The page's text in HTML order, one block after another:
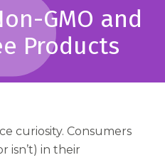
Support Men
50+ Multivitamin
Men
Gummies
Gummies
+ Hot Flash
Centrum
GMO and
Products
curiosity. Consumers
isn’t) in their